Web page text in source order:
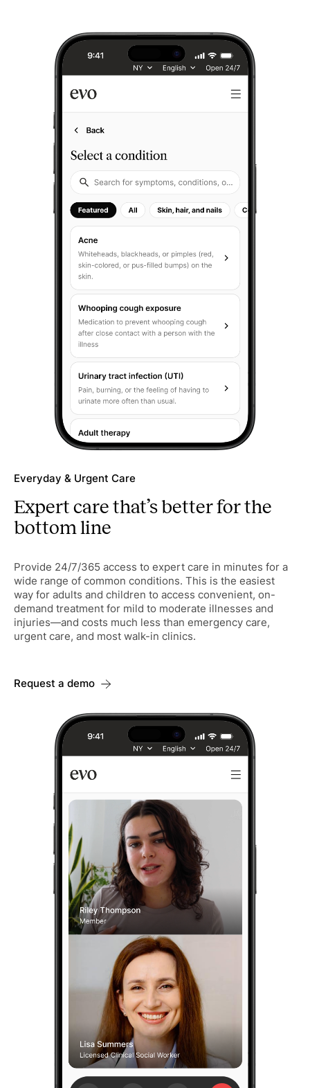
Everyday & Urgent Care
Expert care that’s better for the
bottom line
Provide 24/7/365 access to expert care in minutes for a
wide range of common conditions. This is the easiest
way for adults and children to access convenient, on-
demand treatment for mild to moderate illnesses and
injuries—and costs much less than emergency care,
urgent care, and most walk-in clinics.
Request a demo